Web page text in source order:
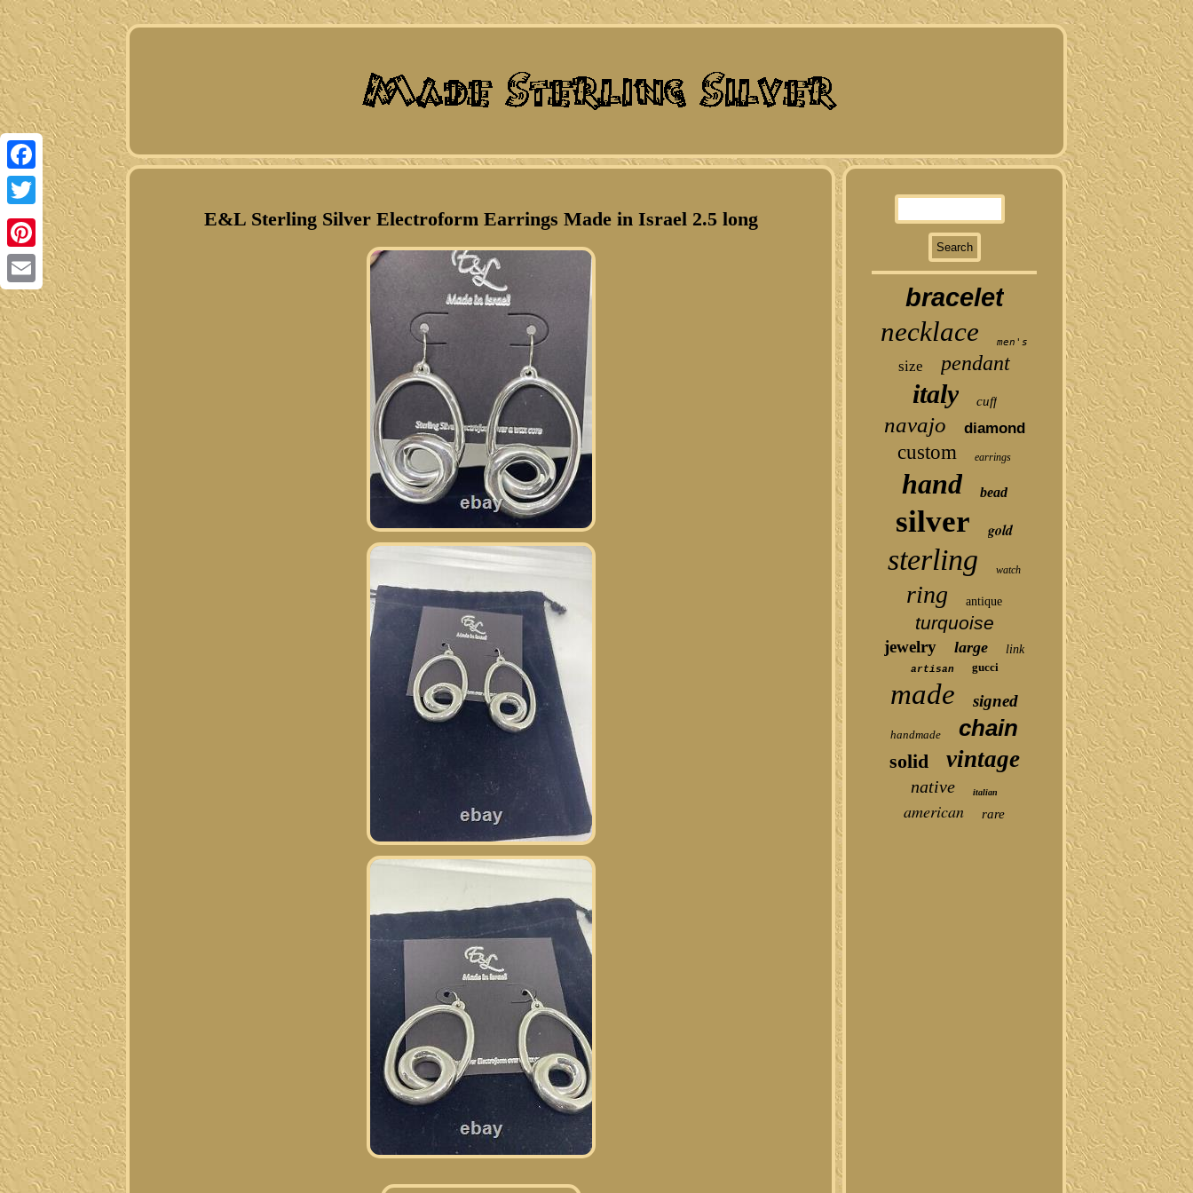
Facebook
Twitter
Pinterest
Email
E&L Sterling Silver Electroform Earrings Made in Israel 2.5 long
bracelet
necklace men's
size pendant
italy cuff
navajo diamond
custom earrings
hand bead
silver gold
sterling watch
ring antique
turquoise
jewelry large link
artisan gucci
made signed
handmade chain
solid vintage
native italian
american rare